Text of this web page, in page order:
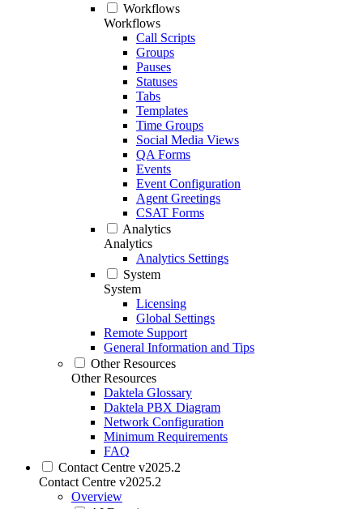
Workflows
Workflows
Call Scripts
Groups
Pauses
Statuses
Tabs
Templates
Time Groups
Social Media Views
QA Forms
Events
Event Configuration
Agent Greetings
CSAT Forms
Analytics
Analytics
Analytics Settings
System
System
Licensing
Global Settings
Remote Support
General Information and Tips
Other Resources
Other Resources
Daktela Glossary
Daktela PBX Diagram
Network Configuration
Minimum Requirements
FAQ
Contact Centre v2025.2
Contact Centre v2025.2
Overview